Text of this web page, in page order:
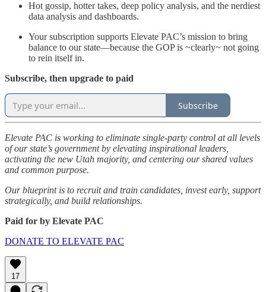
Hot gossip, hotter takes, deep policy analysis, and the nerdiest
data analysis and dashboards.
Your subscription supports Elevate PAC’s mission to bring
balance to our state—because the GOP is ~clearly~ not going
to rein itself in.
Subscribe, then upgrade to paid
Subscribe
Elevate PAC is working to eliminate single-party control at all levels
of our state’s government by elevating inspirational leaders,
activating the new Utah majority, and centering our shared values
and common purpose.
Our blueprint is to recruit and train candidates, invest early, support
strategically, and build relationships.
Paid for by Elevate PAC
DONATE TO ELEVATE PAC
17